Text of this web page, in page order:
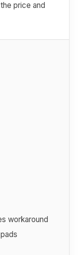
price and
workaround